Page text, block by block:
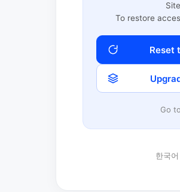
To restore
Reset
Go
한국어